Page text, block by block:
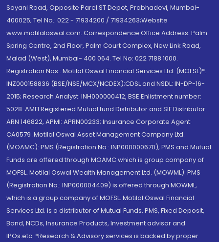
Sayani Road, Opposite Parel ST Depot, Prabhadevi, Mumbai-
400025; Tel No.: 022 - 71934200 / 71934263;Website
www.motilaloswal.com. Correspondence Office Address: Palm
Spring Centre, 2nd Floor, Palm Court Complex, New Link Road,
Malad (West), Mumbai- 400 064. Tel No: 022 7188 1000.
Registration Nos.: Motilal Oswal Financial Services Ltd. (MOFSL)*:
INZ000158836 (BSE/NSE/MCX/NCDEX);CDSL and NSDL: IN-DP-16-
2015; Research Analyst: INH000000412, BSE Enlistment number:
5028. AMFI Registered Mutual fund Distributor and SIF Distributor:
ARN 146822, APMI: APRN00233; Insurance Corporate Agent:
CA0579 .Motilal Oswal Asset Management Company Ltd.
(MOAMC): PMS (Registration No.: INP000000670); PMS and Mutual
Funds are offered through MOAMC which is group company of
MOFSL. Motilal Oswal Wealth Management Ltd. (MOWML): PMS
(Registration No.: INP000004409) is offered through MOWML,
which is a group company of MOFSL. Motilal Oswal Financial
Services Ltd. is a distributor of Mutual Funds, PMS, Fixed Deposit,
Bond, NCDs, Insurance Products, Investment advisor and
IPOs.etc. *Research & Advisory services is backed by proper